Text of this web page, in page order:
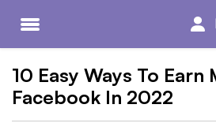
10 Easy Ways To Earn
Facebook In 2022